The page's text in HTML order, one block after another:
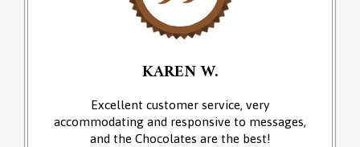
KAREN W.
Excellent customer service, very
accommodating and responsive to messages,
and the Chocolates are the best!